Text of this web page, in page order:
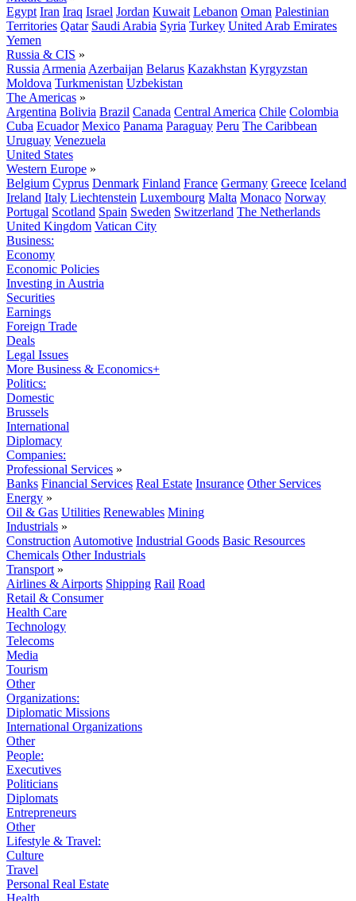
Egypt Iran Iraq Israel Jordan Kuwait Lebanon Oman Palestinian
Territories Qatar Saudi Arabia Syria Turkey United Arab Emirates
Yemen
Russia & CIS »
Russia Armenia Azerbaijan Belarus Kazakhstan Kyrgyzstan
Moldova Turkmenistan Uzbekistan
The Americas »
Argentina Bolivia Brazil Canada Central America Chile Colombia
Cuba Ecuador Mexico Panama Paraguay Peru The Caribbean
Uruguay Venezuela
United States
Western Europe »
Belgium Cyprus Denmark Finland France Germany Greece Iceland
Ireland Italy Liechtenstein Luxembourg Malta Monaco Norway
Portugal Scotland Spain Sweden Switzerland The Netherlands
United Kingdom Vatican City
Business:
Economy
Economic Policies
Investing in Austria
Securities
Earnings
Foreign Trade
Deals
Legal Issues
More Business & Economics+
Politics:
Domestic
Brussels
International
Diplomacy
Companies:
Professional Services »
Banks Financial Services Real Estate Insurance Other Services
Energy »
Oil & Gas Utilities Renewables Mining
Industrials »
Construction Automotive Industrial Goods Basic Resources
Chemicals Other Industrials
Transport »
Airlines & Airports Shipping Rail Road
Retail & Consumer
Health Care
Technology
Telecoms
Media
Tourism
Other
Organizations:
Diplomatic Missions
International Organizations
Other
People:
Executives
Politicians
Diplomats
Entrepreneurs
Other
Lifestyle & Travel:
Culture
Travel
Personal Real Estate
Health